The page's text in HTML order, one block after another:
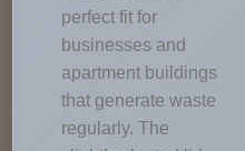
perfect fit for
businesses and
apartment buildings
that generate waste
regularly. The